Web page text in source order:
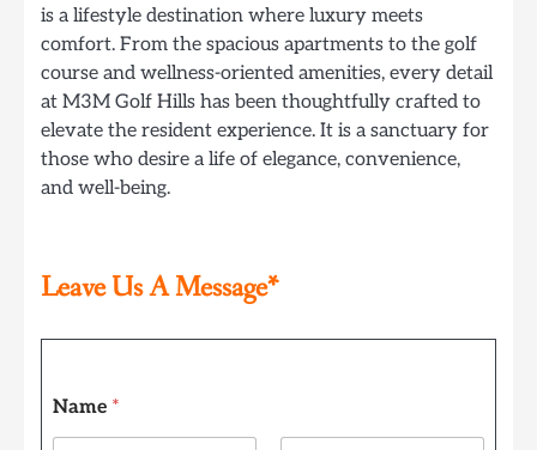
is a lifestyle destination where luxury meets
comfort. From the spacious apartments to the golf
course and wellness-oriented amenities, every detail
at M3M Golf Hills has been thoughtfully crafted to
elevate the resident experience. It is a sanctuary for
those who desire a life of elegance, convenience,
and well-being.
Leave Us A Message*
Name *